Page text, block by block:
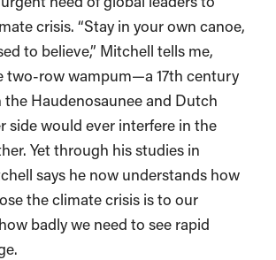
crisis. “Stay in your own canoe,
to believe,” Mitchell tells me,
two-row wampum—a 17th century
Haudenosaunee and Dutch
side would ever interfere in the
Yet through his studies in
says he now understands how
the climate crisis is to our
badly we need to see rapid